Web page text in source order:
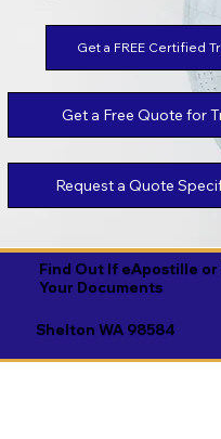
Find Out If eApostille
Your Documents
Shelton WA 98584
Get a FREE Certified
Get a Free Quote for
Request a Quote